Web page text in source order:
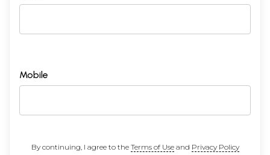
Mobile
By continuing, I agree to the Terms of Useand Privacy Policy